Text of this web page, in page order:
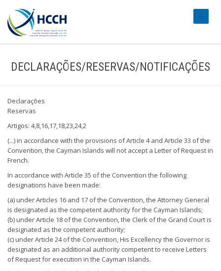
DECLARAÇÕES/RESERVAS/NOTIFICAÇÕES
Declarações
Reservas
Artigos: 4,8,16,17,18,23,24,2
(...) in accordance with the provisions of Article 4 and Article 33 of the
Convention, the Cayman Islands will not accept a Letter of Request in
French.
In accordance with Article 35 of the Convention the following
designations have been made:
(a) under Articles 16 and 17 of the Convention, the Attorney General
is designated as the competent authority for the Cayman Islands;
(b) under Article 18 of the Convention, the Clerk of the Grand Court is
designated as the competent authority;
(c) under Article 24 of the Convention, His Excellency the Governor is
designated as an additional authority competent to receive Letters
of Request for execution in the Cayman Islands.